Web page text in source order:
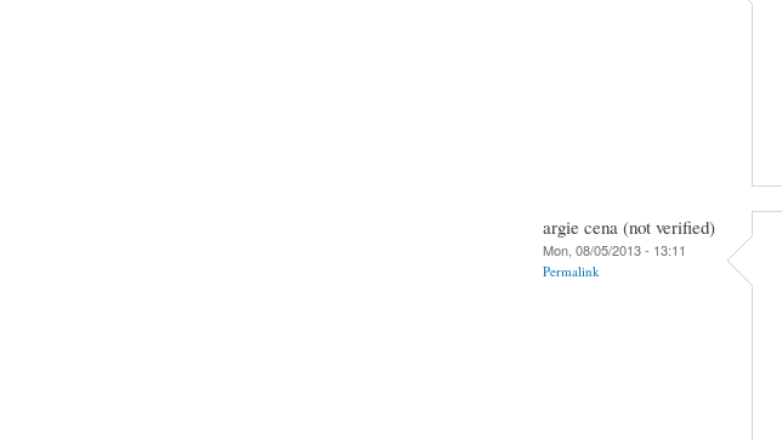
argie cena (not verified)
Mon, 08/05/2013 - 13:11
Permalink